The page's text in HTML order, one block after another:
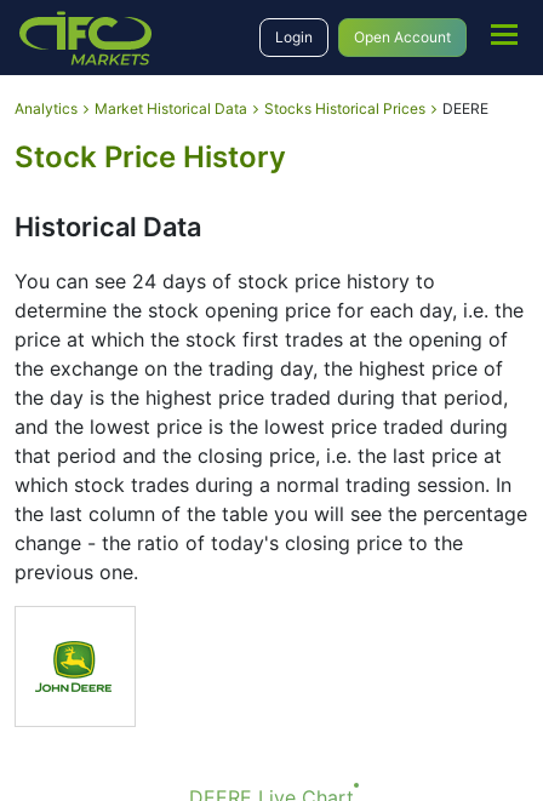
Login Open Account
Analytics Market Historical Data Stocks Historical Prices DEERE
Stock Price History
Historical Data
You can see 24 days of stock price history to
determine the stock opening price for each day, i.e. the
price at which the stock first trades at the opening of
the exchange on the trading day, the highest price of
the day is the highest price traded during that period,
and the lowest price is the lowest price traded during
that period and the closing price, i.e. the last price at
which stock trades during a normal trading session. In
the last column of the table you will see the percentage
change - the ratio of today's closing price to the
previous one.